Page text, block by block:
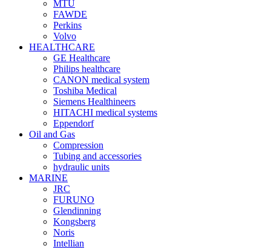
MTU
FAWDE
Perkins
Volvo
HEALTHCARE
GE Healthcare
Philips healthcare
CANON medical system
Toshiba Medical
Siemens Healthineers
HITACHI medical systems
Eppendorf
Oil and Gas
Compression
Tubing and accessories
hydraulic units
MARINE
JRC
FURUNO
Glendinning
Kongsberg
Noris
Intellian